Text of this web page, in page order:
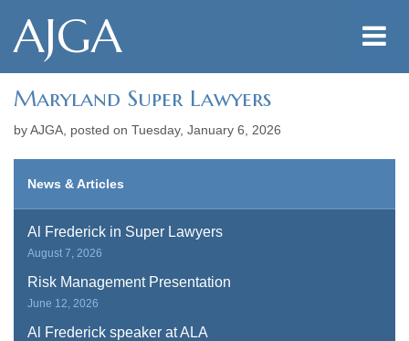
AJGA
Maryland Super Lawyers
by AJGA, posted on Tuesday, January 6, 2026
News & Articles
Al Frederick in Super Lawyers
August 7, 2026
Risk Management Presentation
June 12, 2026
Al Frederick speaker at ALA